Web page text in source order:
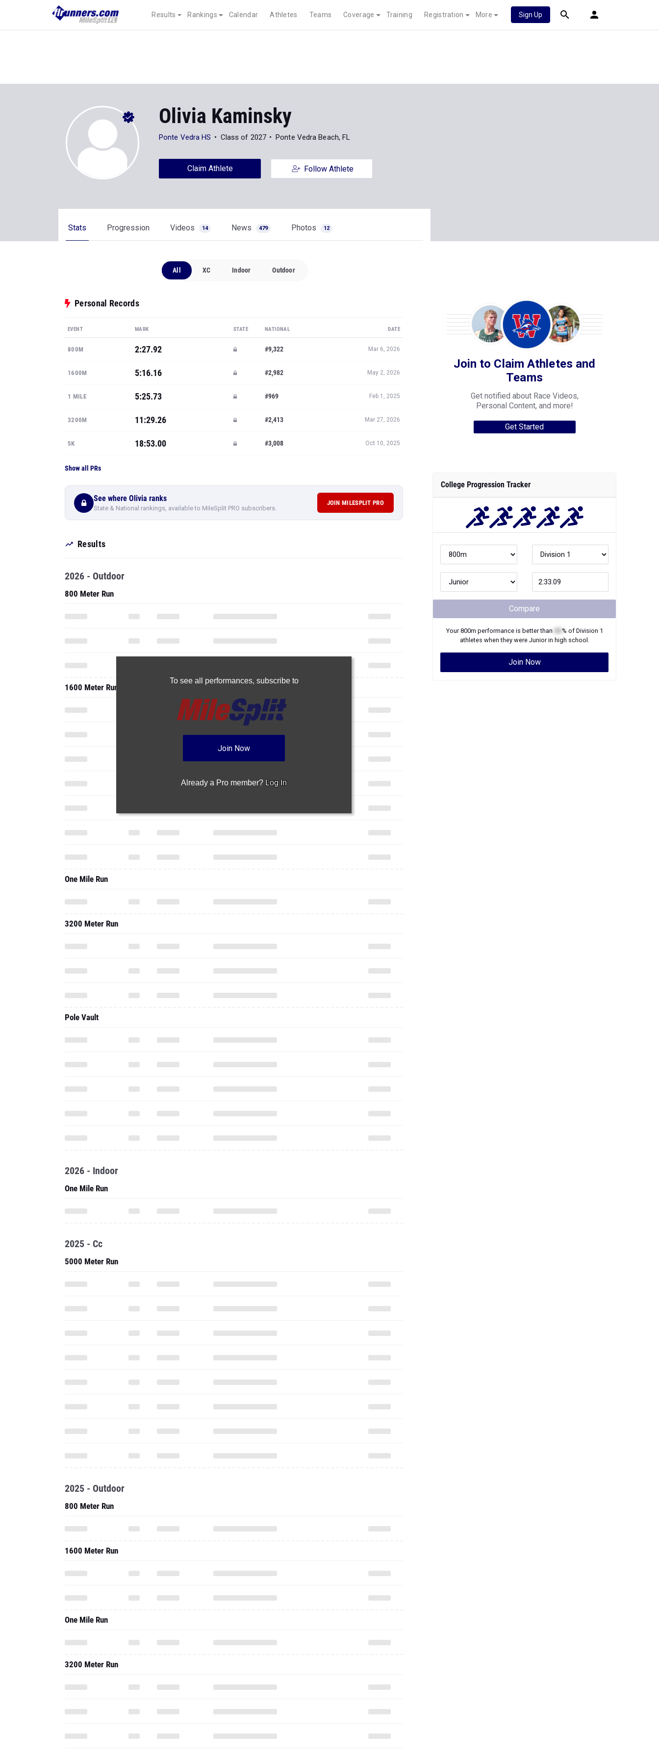
Results Rankings Calendar Athletes Teams Coverage Training Registration More Sign Up
Olivia Kaminsky
Ponte Vedra HS Class of 2027 Ponte Vedra Beach, FL
Claim Athlete Follow Athlete
Stats Progression Videos 14 News 479 Photos 12
All XC Indoor Outdoor
Personal Records
EVENT MARK STATE NATIONAL DATE
800M 2:27.92 #9,322 Mar 6, 2026
1600M 5:16.16 #2,982 May 2, 2026
1 MILE 5:25.73 #969 Feb 1, 2025
3200M 11:29.26 #2,413 Mar 27, 2026
5K 18:53.00 #3,008 Oct 10, 2025
Show all PRs
See where Olivia ranks
State & National rankings, available to MileSplit PRO subscribers.
JOIN MILESPLIT PRO
Results
To see all performances, subscribe to
Join Now
Already a Pro member? Log In
2026 - Outdoor
800 Meter Run
1600 Meter Run
One Mile Run
3200 Meter Run
Pole Vault
2026 - Indoor
One Mile Run
2025 - Cc
5000 Meter Run
2025 - Outdoor
800 Meter Run
1600 Meter Run
One Mile Run
3200 Meter Run
Join to Claim Athletes and
Teams
Get notified about Race Videos,
Personal Content, and more!
Get Started
College Progression Tracker
Compare
Your800m performance is better than % of Division 1
athletes when they were Juniorin high school.
Join Now